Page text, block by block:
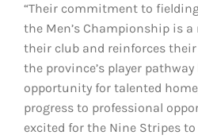
“Their commitment to
the Men’s Championship is
their club and reinforces
the province’s player
opportunity for talented
progress to professional
excited for the Nine Stripes